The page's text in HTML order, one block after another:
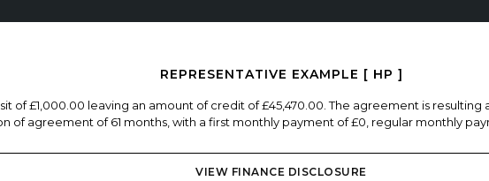
REPRESENTATIVE EXAMPLE [ HP ]
of £1,000.00 leaving an amount of credit of £45,470.00. The agreement is
of agreement of 61 months, with a first monthly payment of £0, regular monthly
VIEW FINANCE DISCLOSURE